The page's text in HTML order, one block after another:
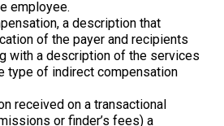
employee.
a description that
of the payer and recipients
with a description of the services
type of indirect compensation
received on a transactional
or finder’s fees) a